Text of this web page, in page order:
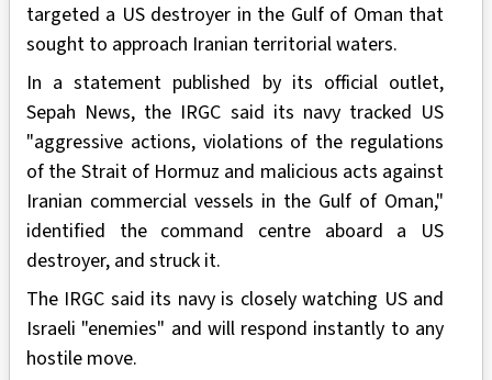
targeted a US destroyer in the Gulf of Oman that
sought to approach Iranian territorial waters.
In a statement published by its official outlet,
Sepah News, the IRGC said its navy tracked US
"aggressive actions, violations of the regulations
of the Strait of Hormuz and malicious acts against
Iranian commercial vessels in the Gulf of Oman,"
identified the command centre aboard a US
destroyer, and struck it.
The IRGC said its navy is closely watching US and
Israeli "enemies" and will respond instantly to any
hostile move.